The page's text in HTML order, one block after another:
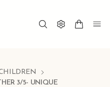
3/5- UNIQUE